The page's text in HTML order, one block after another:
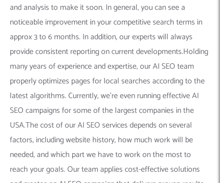
and analysis to make it soon. In general, you can see a
noticeable improvement in your competitive search terms in
approx 3 to 6 months. In addition, our experts will always
provide consistent reporting on current developments.Holding
many years of experience and expertise, our AI SEO team
properly optimizes pages for local searches according to the
latest algorithms. Currently, we’re even running effective AI
SEO campaigns for some of the largest companies in the
USA.The cost of our AI SEO services depends on several
factors, including website history, how much work will be
needed, and which part we have to work on the most to
reach your goals. Our team applies cost-effective solutions